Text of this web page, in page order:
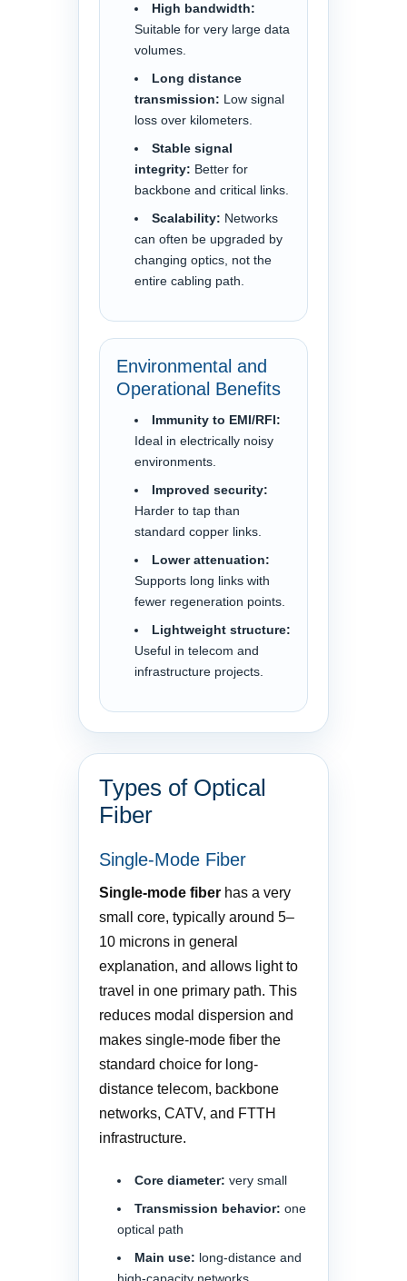
High bandwidth:
Suitable for very large data
volumes.
Long distance
transmission: Low signal
loss over kilometers.
Stable signal
integrity: Better for
backbone and critical links.
Scalability: Networks
can often be upgraded by
changing optics, not the
entire cabling path.
Environmental and
Operational Benefits
Immunity to EMI/RFI:
Ideal in electrically noisy
environments.
Improved security:
Harder to tap than
standard copper links.
Lower attenuation:
Supports long links with
fewer regeneration points.
Lightweight structure:
Useful in telecom and
infrastructure projects.
Types of Optical
Fiber
Single-Mode Fiber
Single-mode fiber has a very
small core, typically around 5–
10 microns in general
explanation, and allows light to
travel in one primary path. This
reduces modal dispersion and
makes single-mode fiber the
standard choice for long-
distance telecom, backbone
networks, CATV, and FTTH
infrastructure.
Core diameter: very small
Transmission behavior: one
optical path
Main use: long-distance and